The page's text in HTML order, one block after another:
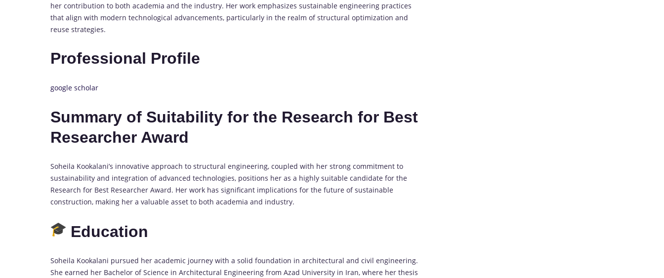
her contribution to both academia and the industry. Her work emphasizes sustainable engineering practices
that align with modern technological advancements, particularly in the realm of structural optimization and
reuse strategies.
Professional Profile
google scholar
Summary of Suitability for the Research for Best
Researcher Award
Soheila Kookalani’s innovative approach to structural engineering, coupled with her strong commitment to
sustainability and integration of advanced technologies, positions her as a highly suitable candidate for the
Research for Best Researcher Award. Her work has significant implications for the future of sustainable
construction, making her a valuable asset to both academia and industry.
Education
Soheila Kookalani pursued her academic journey with a solid foundation in architectural and civil engineering.
She earned her Bachelor of Science in Architectural Engineering from Azad University in Iran, where her thesis